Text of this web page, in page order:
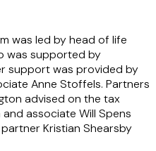
was led by head of life
was supported by
support was provided by
Anne Stoffels. Partners
advised on the tax
associate Will Spens
Kristian Shearsby